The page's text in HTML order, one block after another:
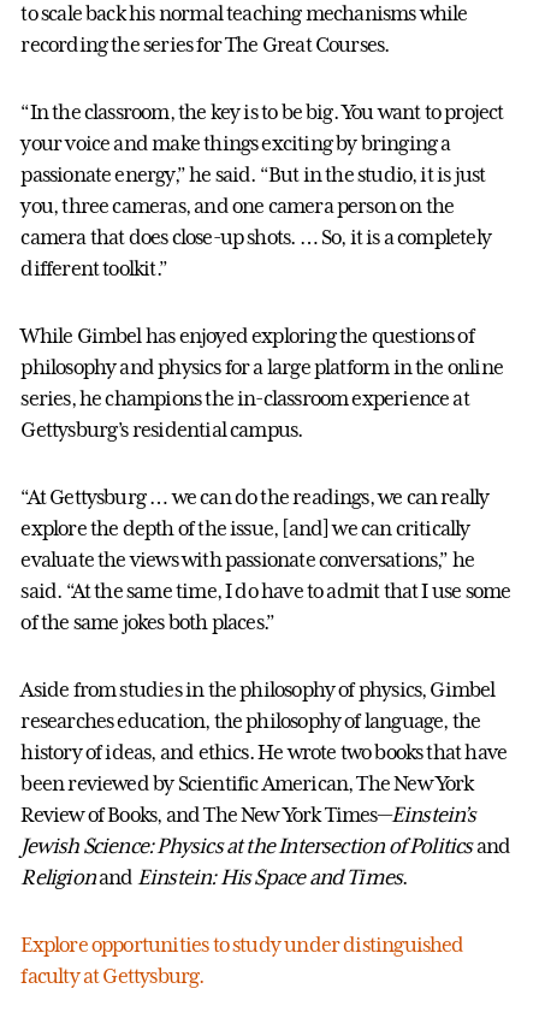
to scale back his normal teaching mechanisms while
recording the series for The Great Courses.
“In the classroom, the key is to be big. You want to project
your voice and make things exciting by bringing a
passionate energy,” he said. “But in the studio, it is just
you, three cameras, and one camera person on the
camera that does close-up shots. … So, it is a completely
different toolkit.”
While Gimbel has enjoyed exploring the questions of
philosophy and physics for a large platform in the online
series, he champions the in-classroom experience at
Gettysburg’s residential campus.
“At Gettysburg … we can do the readings, we can really
explore the depth of the issue, [and] we can critically
evaluate the views with passionate conversations,” he
said. “At the same time, I do have to admit that I use some
of the same jokes both places.”
Aside from studies in the philosophy of physics, Gimbel
researches education, the philosophy of language, the
history of ideas, and ethics. He wrote two books that have
been reviewed by Scientific American, The New York
Review of Books, and The New York Times—Einstein’s
Jewish Science: Physics at the Intersection of Politicsand
Religionand Einstein: His Space and Times.
Explore opportunities to study under distinguished
faculty at Gettysburg.